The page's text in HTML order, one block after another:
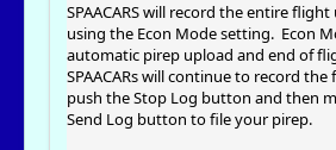
SPAACARS will record the entire
using the Econ Mode setting. Econ
automatic pirep upload and end of
SPAACARs will continue to record
push the Stop Log button and then
Send Log button to file your pirep.